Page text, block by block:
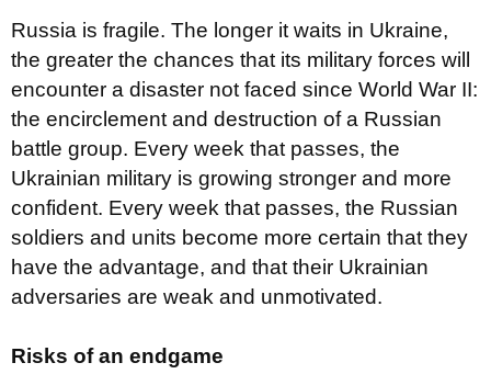
Russia is fragile. The longer it waits in Ukraine,
the greater the chances that its military forces will
encounter a disaster not faced since World War II:
the encirclement and destruction of a Russian
battle group. Every week that passes, the
Ukrainian military is growing stronger and more
confident. Every week that passes, the Russian
soldiers and units become more certain that they
have the advantage, and that their Ukrainian
adversaries are weak and unmotivated.
Risks of an endgame